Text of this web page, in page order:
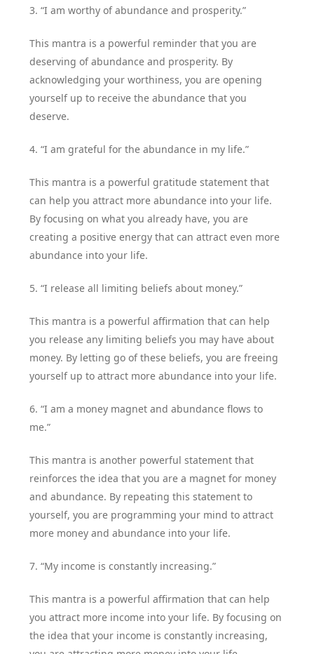
3. “I am worthy of abundance and prosperity.”
This mantra is a powerful reminder that you are
deserving of abundance and prosperity. By
acknowledging your worthiness, you are opening
yourself up to receive the abundance that you
deserve.
4. “I am grateful for the abundance in my life.”
This mantra is a powerful gratitude statement that
can help you attract more abundance into your life.
By focusing on what you already have, you are
creating a positive energy that can attract even more
abundance into your life.
5. “I release all limiting beliefs about money.”
This mantra is a powerful affirmation that can help
you release any limiting beliefs you may have about
money. By letting go of these beliefs, you are freeing
yourself up to attract more abundance into your life.
6. “I am a money magnet and abundance flows to
me.”
This mantra is another powerful statement that
reinforces the idea that you are a magnet for money
and abundance. By repeating this statement to
yourself, you are programming your mind to attract
more money and abundance into your life.
7. “My income is constantly increasing.”
This mantra is a powerful affirmation that can help
you attract more income into your life. By focusing on
the idea that your income is constantly increasing,